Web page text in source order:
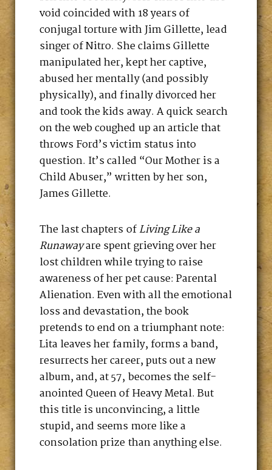
void coincided with 18 years of
conjugal torture with Jim Gillette, lead
singer of Nitro. She claims Gillette
manipulated her, kept her captive,
abused her mentally (and possibly
physically), and finally divorced her
and took the kids away. A quick search
on the web coughed up an article that
throws Ford’s victim status into
question. It’s called “Our Mother is a
Child Abuser,” written by her son,
James Gillette.
The last chapters ofLiving Like a
Runawayare spent grieving over her
lost children while trying to raise
awareness of her pet cause: Parental
Alienation. Even with all the emotional
loss and devastation, the book
pretends to end on a triumphant note:
Lita leaves her family, forms a band,
resurrects her career, puts out a new
album, and, at 57, becomes the self-
anointed Queen of Heavy Metal. But
this title is unconvincing, a little
stupid, and seems more like a
consolation prize than anything else.